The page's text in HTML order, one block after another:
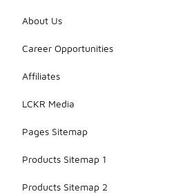
About Us
Career Opportunities
Affiliates
LCKR Media
Pages Sitemap
Products Sitemap 1
Products Sitemap 2